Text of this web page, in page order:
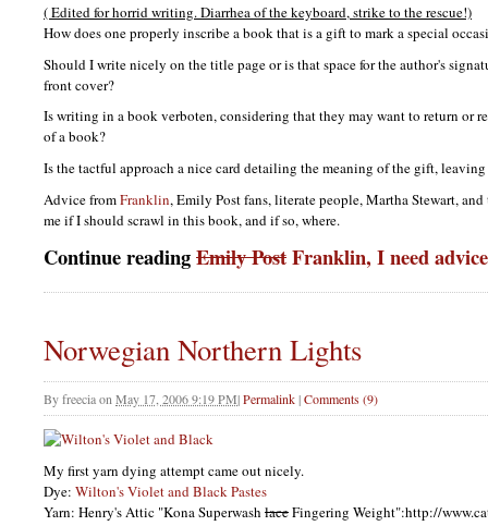
( Edited for horrid writing. Diarrhea of the keyboard, strike to the rescue!)
How does one properly inscribe a book that is a gift to mark a special
Should I write nicely on the title page or is that space for the author's
front cover?
Is writing in a book verboten, considering that they may want to return or
of a book?
Is the tactful approach a nice card detailing the meaning of the gift,
Advice fromFranklin, Emily Post fans, literate people, Martha Stewart,
me if I should scrawl in this book, and if so, where.
Continue readingEmily PostFranklin, I need
Norwegian Northern Lights
Byfreeciaon May 17, 2006 9:19 PM|Permalink|Comments (9)
My first yarn dying attempt came out nicely.
Dye: Wilton's Violet and Black Pastes
Yarn: Henry's Attic "Kona Superwash laceFingering Weight":http://